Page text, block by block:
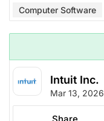
Computer Software
Intuit Inc.
Mar 13, 2026
Share